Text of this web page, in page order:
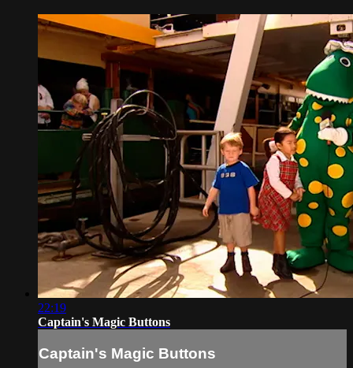
22:19
Captain's Magic Buttons
Captain's Magic Buttons